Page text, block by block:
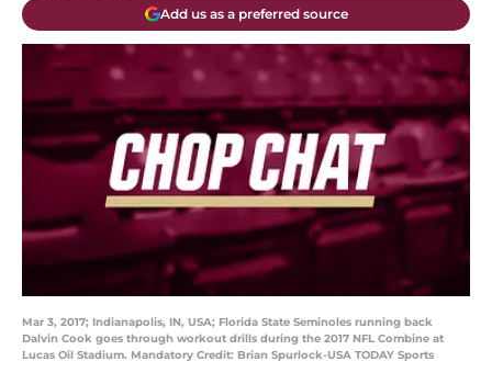
Add us as a preferred source
Mar 3, 2017; Indianapolis, IN, USA; Florida State Seminoles running back
Dalvin Cook goes through workout drills during the 2017 NFL Combine at
Lucas Oil Stadium. Mandatory Credit: Brian Spurlock-USA TODAY Sports